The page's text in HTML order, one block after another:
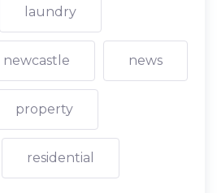
laundry
newcastle news
property
residential